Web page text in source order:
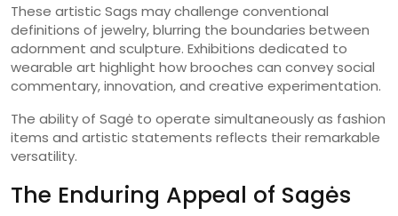
These artistic Sags may challenge conventional
definitions of jewelry, blurring the boundaries between
adornment and sculpture. Exhibitions dedicated to
wearable art highlight how brooches can convey social
commentary, innovation, and creative experimentation.
The ability of Sagė to operate simultaneously as fashion
items and artistic statements reflects their remarkable
versatility.
The Enduring Appeal of Sagės